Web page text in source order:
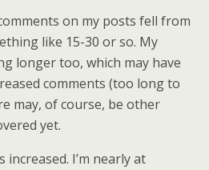
on my posts fell from
like 15-30 or so. My
longer too, which may have
comments (too long to
may, of course, be other
yet.
I’m nearly at